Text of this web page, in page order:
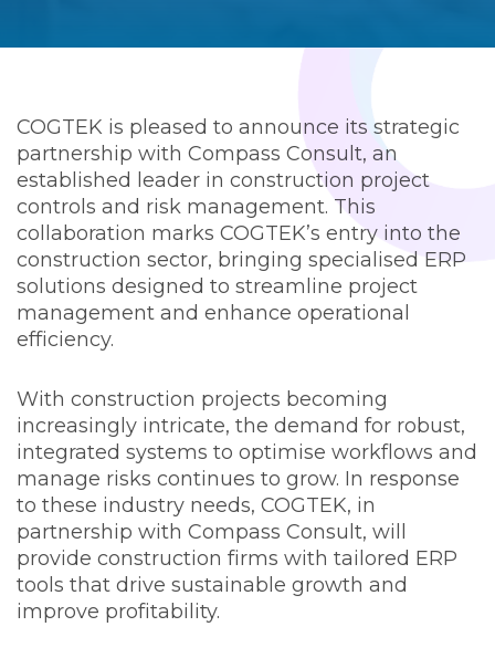
COGTEK is pleased to announce its strategic
partnership with Compass Consult, an
established leader in construction project
controls and risk management. This
collaboration marks COGTEK’s entry into the
construction sector, bringing specialised ERP
solutions designed to streamline project
management and enhance operational
efficiency.
With construction projects becoming
increasingly intricate, the demand for robust,
integrated systems to optimise workflows and
manage risks continues to grow. In response
to these industry needs, COGTEK, in
partnership with Compass Consult, will
provide construction firms with tailored ERP
tools that drive sustainable growth and
improve profitability.